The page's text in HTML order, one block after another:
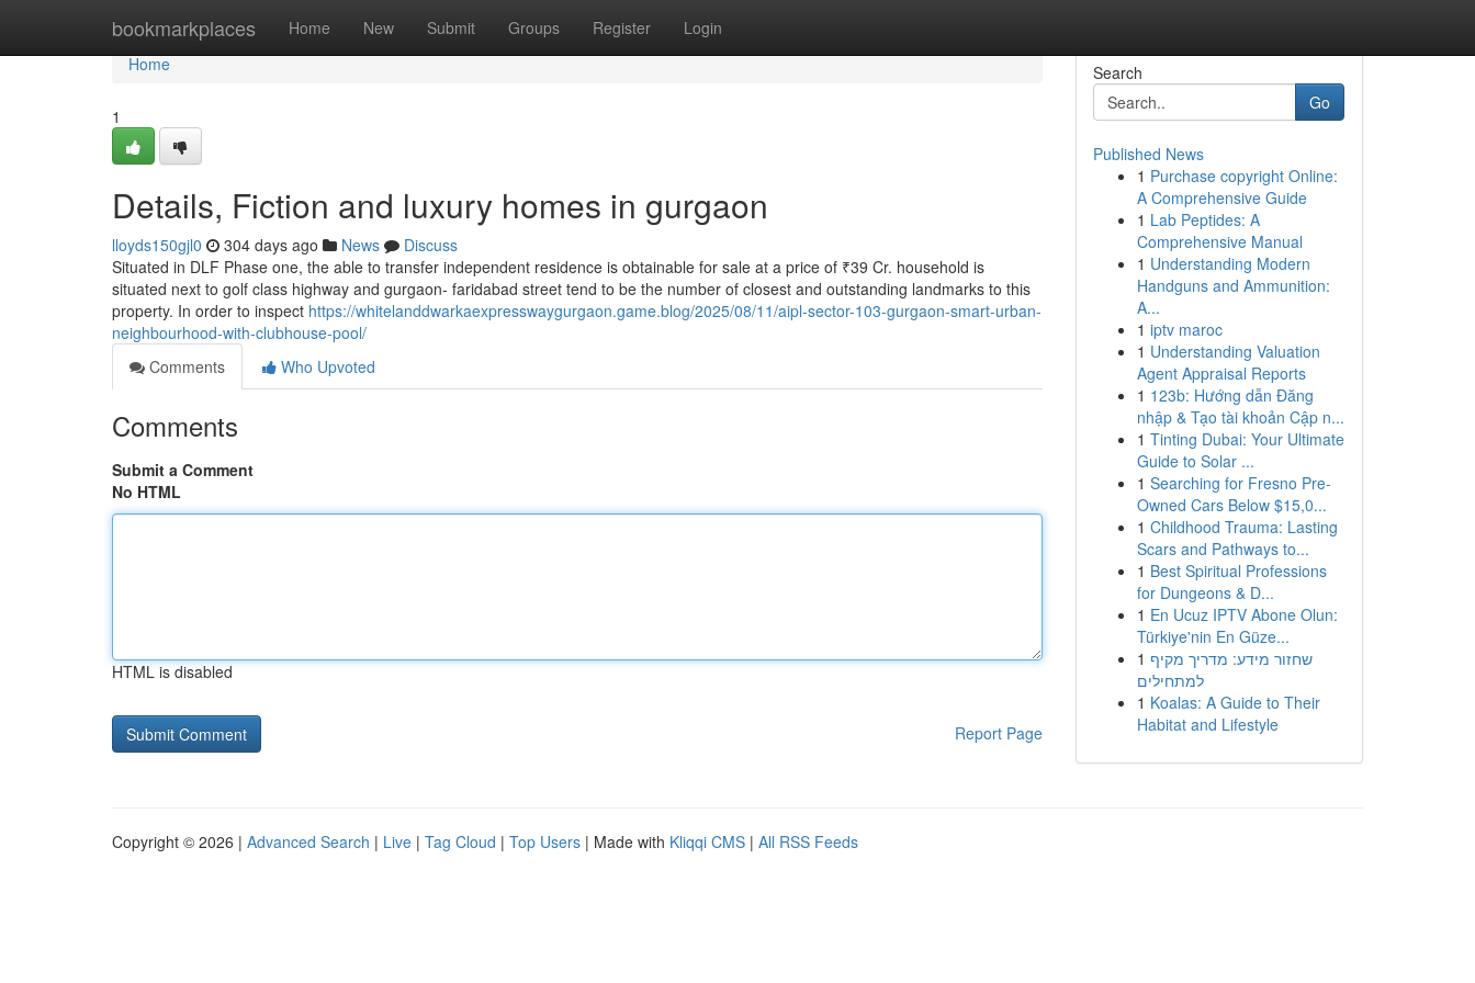
bookmarkplaces Home New Submit Groups Register Login
Home
Home
1
Details, Fiction and luxury homes in gurgaon
lloyds150gjl0 304 days ago News
Discuss
Situated in DLF Phase one, the able to transfer independent residence is obtainable for sale at a price of ₹39 Cr. household is
situated next to golf class highway and gurgaon- faridabad street tend to be the number of closest and outstanding landmarks to this
property. In order to inspect https://whitelanddwarkaexpresswaygurgaon.game.blog/2025/08/11/aipl-sector-103-gurgaon-smart-urban-
neighbourhood-with-clubhouse-pool/
Comments
Who Upvoted
Comments
Submit a Comment
No HTML
HTML is disabled
Report Page
Search
Go
Published News
1 Purchase copyright Online:
A Comprehensive Guide
1 Lab Peptides: A
Comprehensive Manual
1 Understanding Modern
Handguns and Ammunition:
A...
1 iptv maroc
1 Understanding Valuation
Agent Appraisal Reports
1 123b: Hướng dẫn Đăng
nhập & Tạo tài khoản Cập n...
1 Tinting Dubai: Your Ultimate
Guide to Solar ...
1 Searching for Fresno Pre-
Owned Cars Below $15,0...
1 Childhood Trauma: Lasting
Scars and Pathways to...
1 Best Spiritual Professions
for Dungeons & D...
1 En Ucuz IPTV Abone Olun:
Türkiye'nin En Güze...
1 שחזור מידע: מדריך מקיף
למתחילים
1 Koalas: A Guide to Their
Habitat and Lifestyle
Copyright © 2026 | Advanced Search | Live | Tag Cloud | Top Users | Made with Kliqqi CMS | All RSS Feeds